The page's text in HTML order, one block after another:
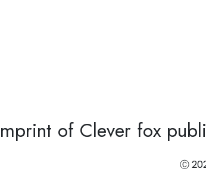
of Clever fox
Ⓒ